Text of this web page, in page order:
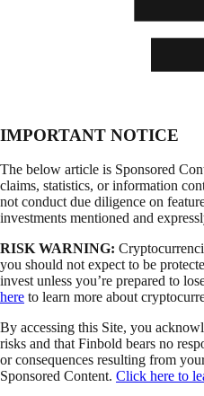
IMPORTANT NOTICE
The below article is Sponsored
claims, statistics, or information
not conduct due diligence on
investments mentioned and
RISK WARNING:
you should not expect to be
invest unless you’re prepared to
here to learn more about
By accessing this Site, you
risks and that Finbold bears no
or consequences resulting from
Sponsored Content. Click here to